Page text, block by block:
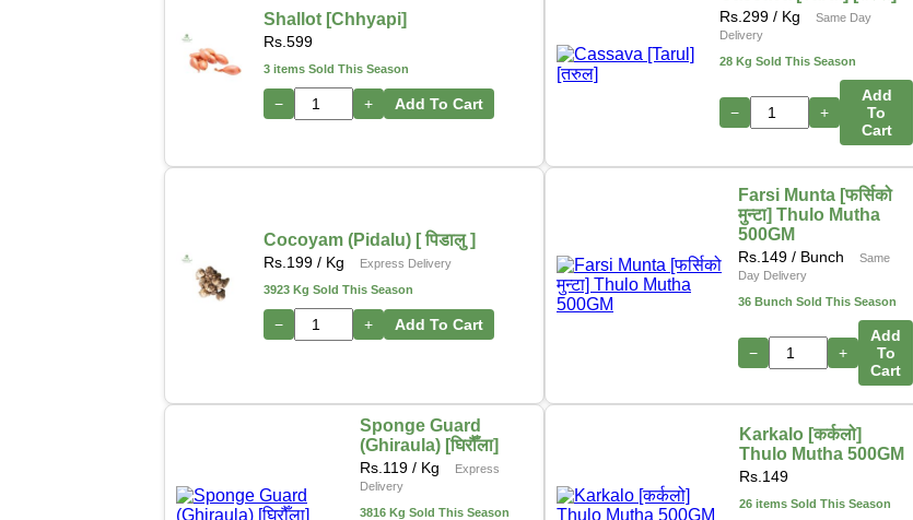
Shallot [Chhyapi]
Rs. 599
3 items Sold This Season
− + Add To Cart
Rs. 299 / Kg
Same Day
Delivery
28 Kg Sold This Season
− +
Add
To
Cart
Cocoyam (Pidalu) [ पिडालु ]
Rs. 199 / Kg
Express Delivery
3923 Kg Sold This Season
− + Add To Cart
Farsi Munta [फर्सिको
मुन्टा] Thulo Mutha
500GM
Rs. 149 / Bunch
Same
Day Delivery
36 Bunch Sold This Season
− +
Add
To
Cart
Sponge Guard
(Ghiraula) [घिरौँला]
Rs. 119/ Kg
Express
Delivery
3816 Kg Sold This Season
Karkalo [कर्कलो]
Thulo Mutha 500GM
Rs. 149
26 items Sold This Season